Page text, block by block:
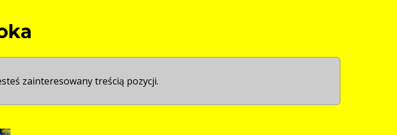
zainteresowany treścią pozycji.